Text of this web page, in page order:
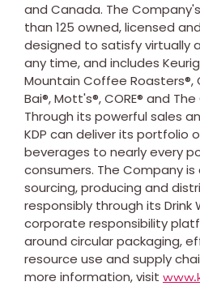
and Canada. The
than 125 owned, licensed
designed to satisfy virtually
any time, and includes
Mountain Coffee Roasters®,
Bai®, Mott's®, CORE® and
Through its powerful sales
KDP can deliver its portfolio
beverages to nearly every
consumers. The Company
sourcing, producing and
responsibly through its Drink
corporate responsibility
around circular packaging,
resource use and supply
more information, visit